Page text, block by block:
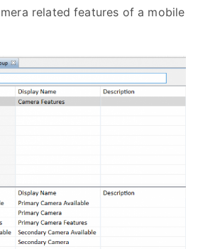
related features of a mobile